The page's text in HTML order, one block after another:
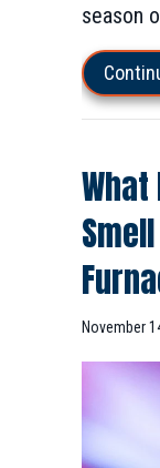
season
November